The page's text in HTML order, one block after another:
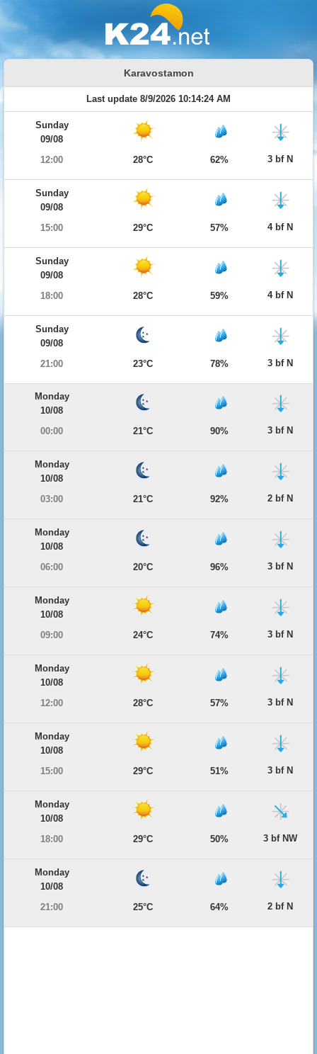
Karavostamon
Last update 8/9/2026 10:14:24 AM
Sunday
09/08
12:00
28°C 62% 3 bf N
Sunday
09/08
15:00
29°C 57% 4 bf N
Sunday
09/08
18:00
28°C 59% 4 bf N
Sunday
09/08
21:00
23°C 78% 3 bf N
Monday
10/08
00:00
21°C 90% 3 bf N
Monday
10/08
03:00
21°C 92% 2 bf N
Monday
10/08
06:00
20°C 96% 3 bf N
Monday
10/08
09:00
24°C 74% 3 bf N
Monday
10/08
12:00
28°C 57% 3 bf N
Monday
10/08
15:00
29°C 51% 3 bf N
Monday
10/08
18:00
29°C 50% 3 bf NW
Monday
10/08
21:00
25°C 64% 2 bf N